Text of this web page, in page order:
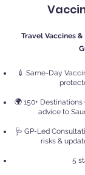
Travel Vaccines
💉 Same-Day
🌍 150+
advice to
🩺 GP-Led
risks &
5